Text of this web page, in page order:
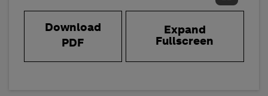
Expand
Download
PDF
Expand
Fullscreen